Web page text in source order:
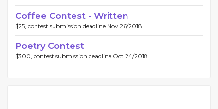
Coffee Contest - Written
$25, contest submission deadline Nov 26/2018.
Poetry Contest
$300, contest submission deadline Oct 24/2018.